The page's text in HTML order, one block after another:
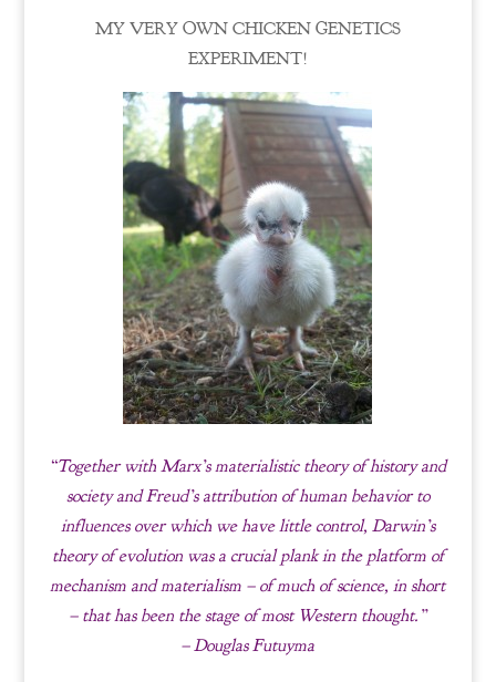
MY VERY OWN CHICKEN GENETICS
EXPERIMENT!
“Together with Marx’s materialistic theory of history and
society and Freud’s attribution of human behavior to
influences over which we have little control, Darwin’s
theory of evolution was a crucial plank in the platform of
mechanism and materialism – of much of science, in short
– that has been the stage of most Western thought.”
– Douglas Futuyma